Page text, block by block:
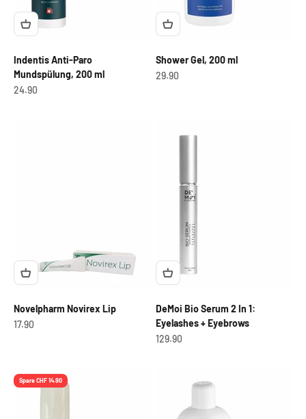
Indentis Anti-Paro
Mundspülung, 200 ml
OfferCHF
24.90
Shower Gel, 200 ml
OfferCHF
29.90
Novelpharm Novirex Lip
OfferCHF
17.90
DeMoi Bio Serum 2 In 1:
Eyelashes + Eyebrows
OfferCHF
129.90
Spare CHF 14.90